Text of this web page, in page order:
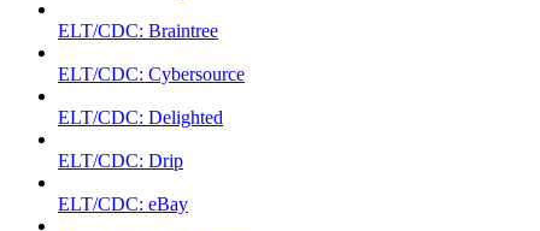
ELT/CDC: Braintree
ELT/CDC: Cybersource
ELT/CDC: Delighted
ELT/CDC: Drip
ELT/CDC: eBay